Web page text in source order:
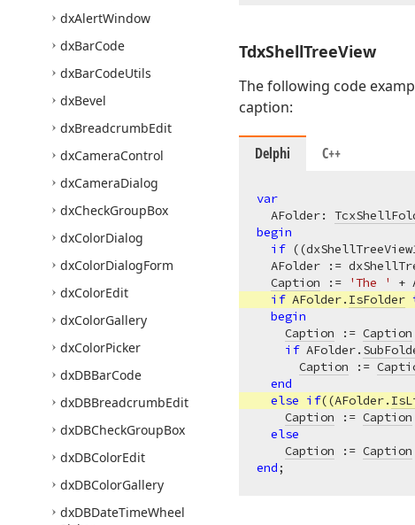
dxAlertWindow
dxBarCode
dxBarCodeUtils
dxBevel
dxBreadcrumbEdit
dxCameraControl
dxCameraDialog
dxCheckGroupBox
dxColorDialog
dxColorDialogForm
dxColorEdit
dxColorGallery
dxColorPicker
dxDBBarCode
dxDBBreadcrumbEdit
dxDBCheckGroupBox
dxDBColorEdit
dxDBColorGallery
dxDBDateTimeWheel
TdxShellTreeView
The following code
caption:
Delphi C++
var
  AFolder:
begin
if
AFolder :=
Caption := 'The ' +
if AFolder. IsFolder
begin
Caption := Caption
if AFolder.
Caption :=
end
else if((AFolder.
Caption := Caption
else
Caption := Caption
end